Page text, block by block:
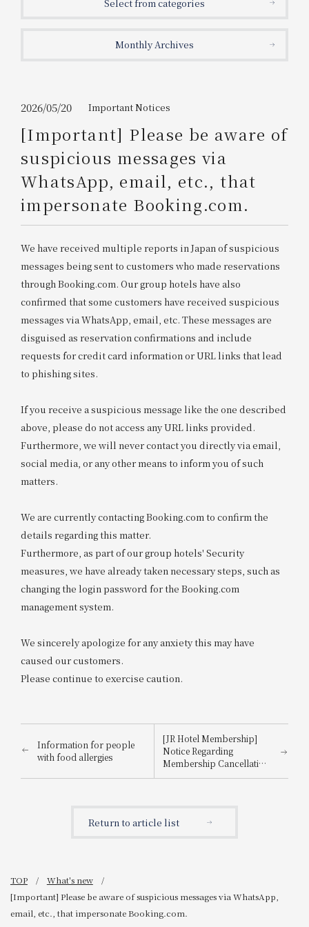
WESTER Member Exclusive
Accommodation Plan
2026/08/10 2026/08/11
1 room 2 ​ ​people
Search
Please show your app
Information on Special Offers for
Members Only
Join here
Select from categories
Monthly Archives
2026/05/20 Important Notices
[Important] Please be aware of
suspicious messages via
WhatsApp, email, etc., that
impersonate Booking.com.
We have received multiple reports in Japan of suspicious
messages being sent to customers who made reservations
through Booking.com. Our group hotels have also
confirmed that some customers have received suspicious
messages via WhatsApp, email, etc. These messages are
disguised as reservation confirmations and include
requests for credit card information or URL links that lead
to phishing sites.
If you receive a suspicious message like the one described
above, please do not access any URL links provided.
Furthermore, we will never contact you directly via email,
social media, or any other means to inform you of such
matters.
We are currently contacting Booking.com to confirm the
details regarding this matter.
Furthermore, as part of our group hotels' Security
measures, we have already taken necessary steps, such as
changing the login password for the Booking.com
management system.
We sincerely apologize for any anxiety this may have
caused our customers.
Please continue to exercise caution.
Information for people
with food allergies
[JR Hotel Membership]
Notice Regarding
Membership Cancellation
Procedures for Members
Return to article list
TOP
What's new
[Important] Please be aware of suspicious messages via WhatsApp,
email, etc., that impersonate Booking.com.